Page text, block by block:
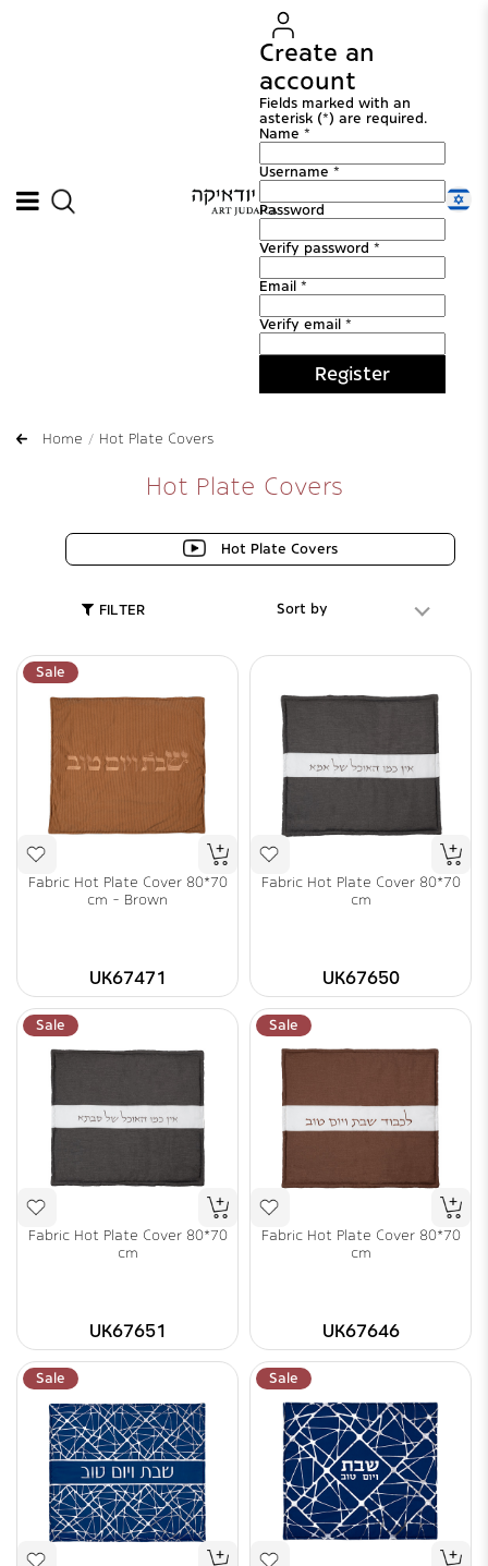
Create an
account
Fields marked with an
asterisk (*) are required.
Name *
Username *
Password
Verify password *
Email *
Verify email *
Register
Home Hot Plate Covers
Hot Plate Covers
Hot Plate Covers
FILTER Sort by
Sale
Fabric Hot Plate Cover 80*70
cm - Brown
UK67471
Fabric Hot Plate Cover 80*70
cm
UK67650
Sale
Fabric Hot Plate Cover 80*70
cm
UK67651
Sale
Fabric Hot Plate Cover 80*70
cm
UK67646
Sale Sale